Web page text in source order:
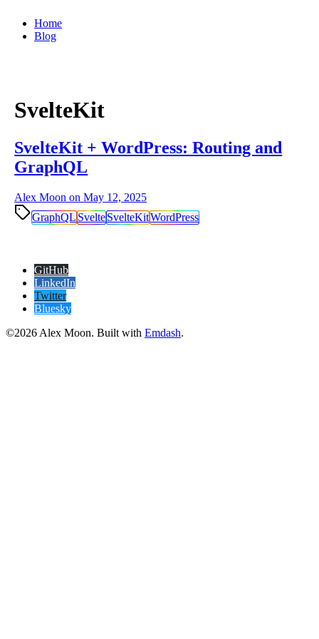
Home
Blog
SvelteKit
SvelteKit + WordPress: Routing and
GraphQL
Alex Moon onMay 12, 2025
GraphQLSvelteSvelteKitWordPress
GitHub
LinkedIn
Twitter
Bluesky
©2026 Alex Moon. Built with Emdash.